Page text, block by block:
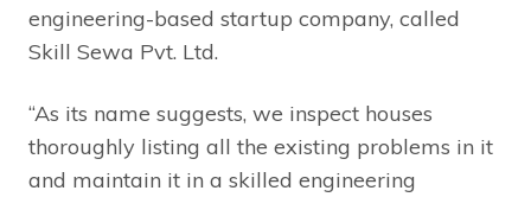
engineering-based startup company, called
Skill Sewa Pvt. Ltd.
“As its name suggests, we inspect houses
thoroughly listing all the existing problems in it
and maintain it in a skilled engineering